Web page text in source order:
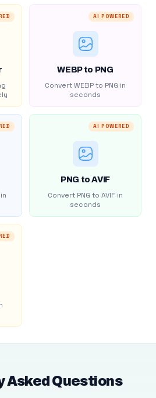
AI POWERED
WEBP to PNG
Convert WEBP to PNG in
seconds
AI POWERED
PNG to AVIF
Convert PNG to AVIF in
seconds
Asked Questions